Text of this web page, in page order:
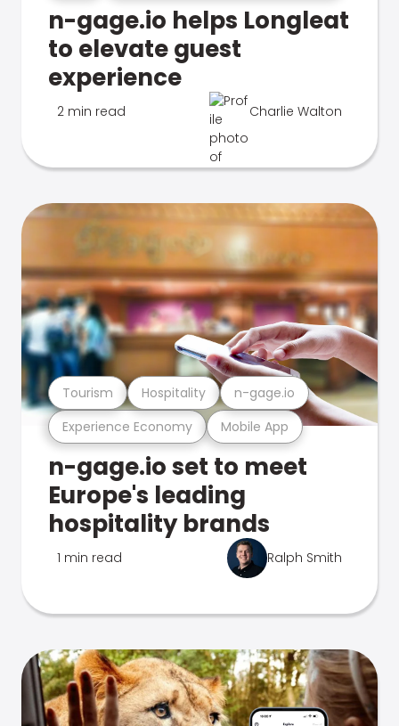
n-gage.io helps Longleat
to elevate guest
experience
2 min read Charlie Walton
Experience Economy Mobile App
Tourism Hospitality n-gage.io
n-gage.io set to meet
Europe's leading
hospitality brands
1 min read Ralph Smith